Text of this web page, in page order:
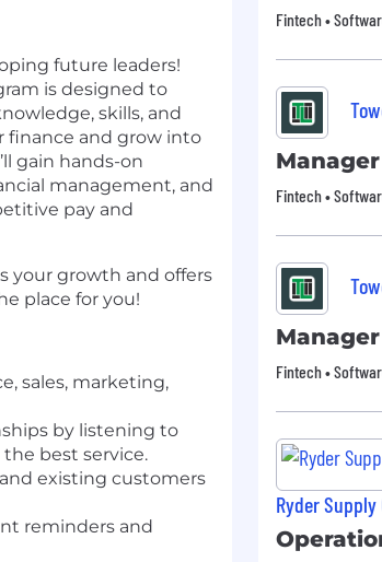
future leaders!
is designed to
skills, and
finance and grow into
gain hands-on
management, and
pay and
your growth and offers
place for you!
sales, marketing,
by listening to
best service.
existing customers
reminders and
Fintech •
Fintech •
Fintech •
Ryder